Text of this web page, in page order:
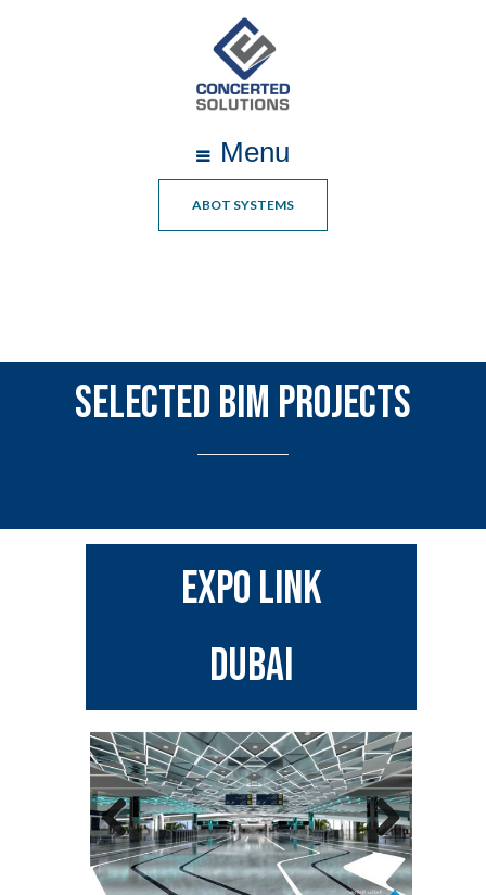
Menu
ABOT SYSTEMS
Selected BIM Projects
EXPO LINK
DUBAI
Previous Next